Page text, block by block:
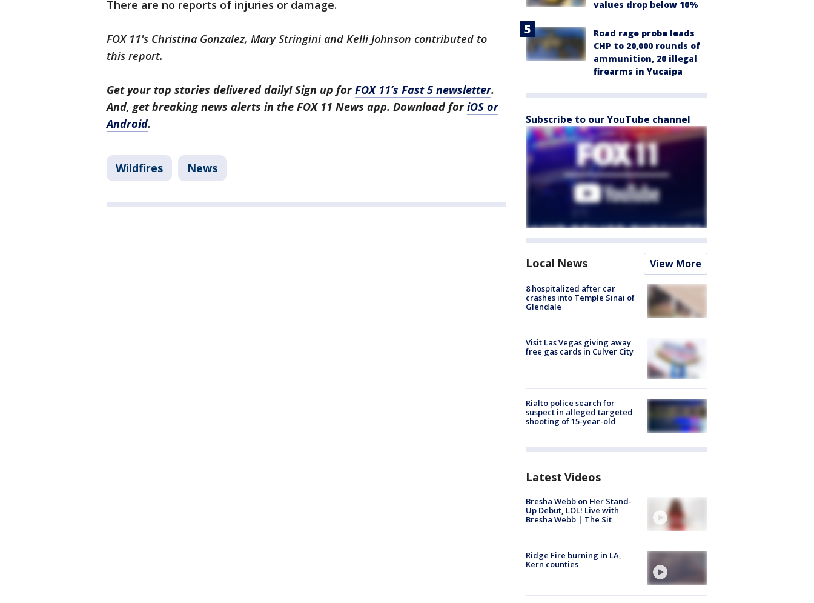
There are no reports of injuries or damage.
FOX 11's Christina Gonzalez, Mary Stringini and Kelli Johnson contributed to
this report.
Get your top stories delivered daily! Sign up forFOX 11’s Fast 5 newsletter.
And, get breaking news alerts in the FOX 11 News app. Download foriOS or
Android.
Wildfires News
values drop below 10%
Road rage probe leads
CHP to 20,000 rounds of
ammunition, 20 illegal
firearms in Yucaipa
Subscribe to our YouTube channel
Local News View More
8 hospitalized after car
crashes into Temple Sinai of
Glendale
Visit Las Vegas giving away
free gas cards in Culver City
Rialto police search for
suspect in alleged targeted
shooting of 15-year-old
Latest Videos
Bresha Webb on Her Stand-
Up Debut, LOL! Live with
Bresha Webb | The Sit
Ridge Fire burning in LA,
Kern counties